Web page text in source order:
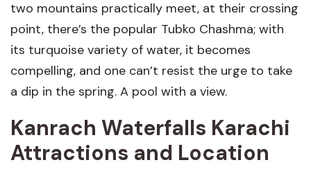
two mountains practically meet, at their crossing
point, there’s the popular Tubko Chashma; with
its turquoise variety of water, it becomes
compelling, and one can’t resist the urge to take
a dip in the spring. A pool with a view.
Kanrach Waterfalls Karachi
Attractions and Location